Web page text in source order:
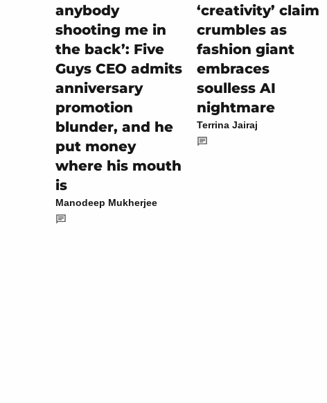
anybody
shooting me in
the back’: Five
Guys CEO admits
anniversary
promotion
blunder, and he
put money
where his mouth
is
Manodeep Mukherjee
‘creativity’ claim
crumbles as
fashion giant
embraces
soulless AI
nightmare
Terrina Jairaj